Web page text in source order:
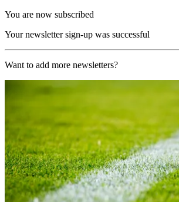
You are now subscribed
Your newsletter sign-up was successful
Want to add more newsletters?